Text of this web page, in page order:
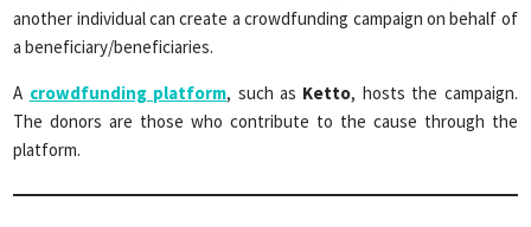
another individual can create a crowdfunding campaign on behalf of
a beneficiary/beneficiaries.
A crowdfunding platform, such as Ketto, hosts the campaign.
The donors are those who contribute to the cause through the
platform.